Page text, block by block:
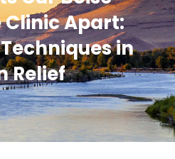
Apart:
in
Relief